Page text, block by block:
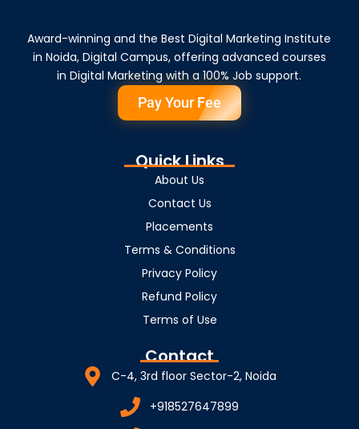
Award-winning and the Best Digital Marketing Institute
in Noida, Digital Campus, offering advanced courses
in Digital Marketing with a 100% Job support.
Pay Your Fee
Quick Links
About Us
Contact Us
Placements
Terms & Conditions
Privacy Policy
Refund Policy
Terms of Use
Contact
C-4, 3rd floor Sector-2, Noida
+918527647899